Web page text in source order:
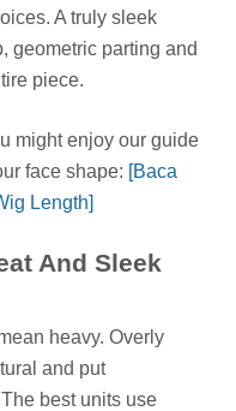
A truly sleek
geometric parting and
piece.
might enjoy our guide
face shape: [Baca
Length]
And Sleek
heavy. Overly
and put
best units use